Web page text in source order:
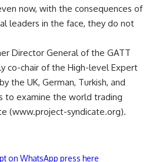
now, with the consequences of
leaders in the face, they do not
Director General of the GATT
co-chair of the High-level Expert
the UK, German, Turkish, and
to examine the world trading
(www.project-syndicate.org).
on WhatsApp press here